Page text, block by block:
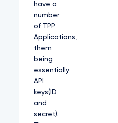
have a
number
of TPP
Applications,
them
being
essentially
API
keys(ID
and
secret).